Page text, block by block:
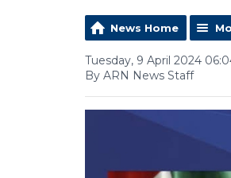
News Home
Tuesday, 9 April 2024
By ARN News Staff